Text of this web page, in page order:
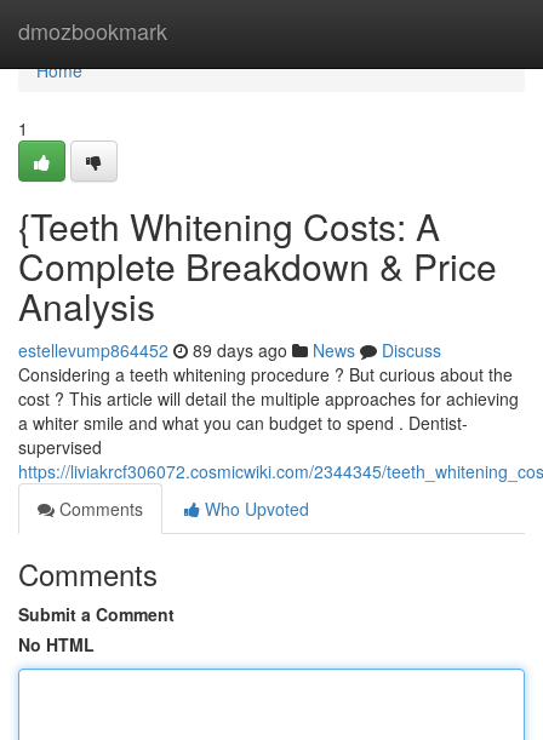
dmozbookmark
Home
Home
1
{Teeth Whitening Costs: A
Complete Breakdown & Price
Analysis
estellevump864452 89 days ago News
Discuss
Considering a teeth whitening procedure ? But curious about the
cost ? This article will detail the multiple approaches for achieving
a whiter smile and what you can budget to spend . Dentist-
supervised
https://liviakrcf306072.cosmicwiki.com/2344345/
Comments
Who Upvoted
Comments
Submit a Comment
No HTML